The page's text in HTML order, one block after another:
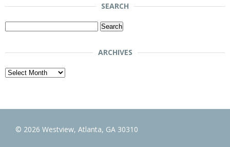
SEARCH
Search
ARCHIVES
Archives
© 2026 Westview, Atlanta, GA 30310